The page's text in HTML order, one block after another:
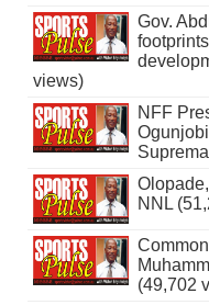
Gov.
views)
NFF
NNL
(49,702